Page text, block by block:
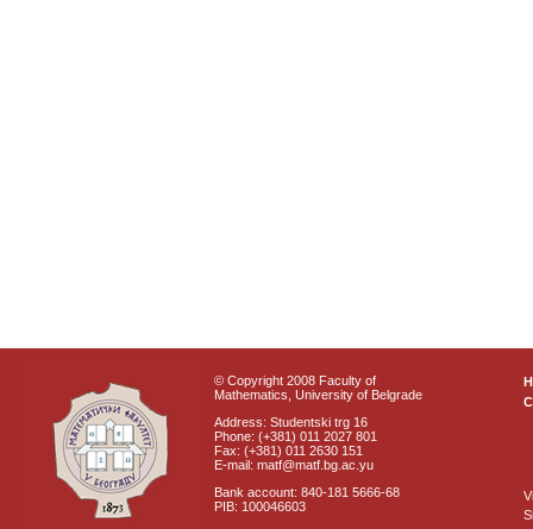
© Copyright 2008 Faculty of
Mathematics, University of Belgrade
Address: Studentski trg 16
Phone: (+381) 011 2027 801
Fax: (+381) 011 2630 151
E-mail: matf@matf.bg.ac.yu
Bank account: 840-181 5666-68
PIB: 100046603